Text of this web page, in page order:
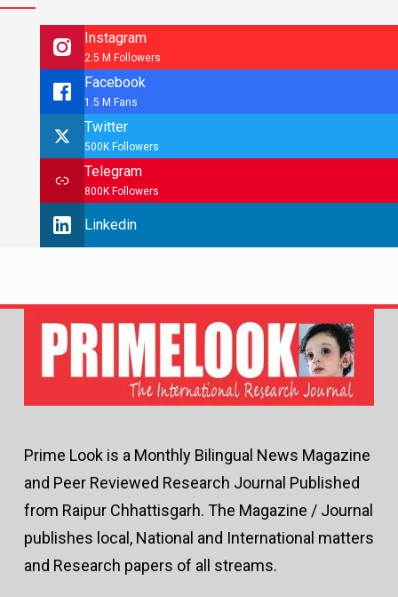
Instagram
2.5 M Followers
Facebook
1.5 M Fans
Twitter
500K Followers
Telegram
800K Followers
Linkedin
Prime Look is a Monthly Bilingual News Magazine
and Peer Reviewed Research Journal Published
from Raipur Chhattisgarh. The Magazine / Journal
publishes local, National and International matters
and Research papers of all streams.